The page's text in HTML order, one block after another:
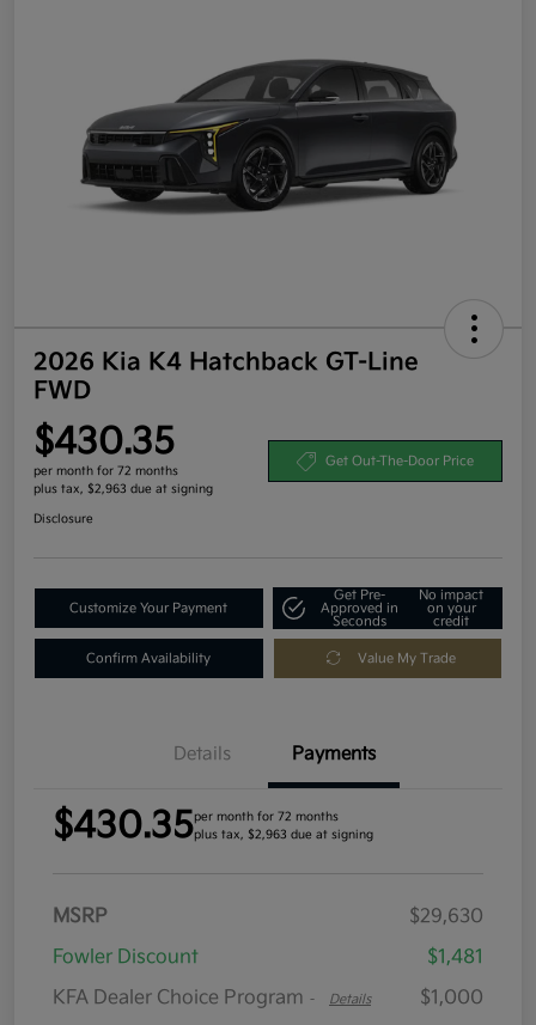
2026 Kia K4 Hatchback GT-Line
FWD
$430.35
per month for 72 months
plus tax, $2,963 due at signing
Get Out-The-Door Price
Disclosure
Customize Your Payment
Get Pre-
Approved in
Seconds
No impact
on your
credit
Confirm Availability Value My Trade
Details Payments
$430.35per month for 72 months
plus tax, $2,963 due at signing
MSRP
$29,630
Fowler Discount
$1,481
KFA Dealer Choice Program - Details
$1,000